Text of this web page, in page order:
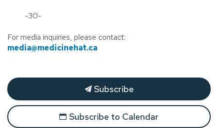
-30-
For media inquiries, please contact:
media@medicinehat.ca
Subscribe
Subscribe to Calendar